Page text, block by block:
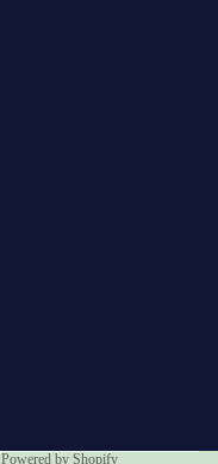
Powered by Shopify